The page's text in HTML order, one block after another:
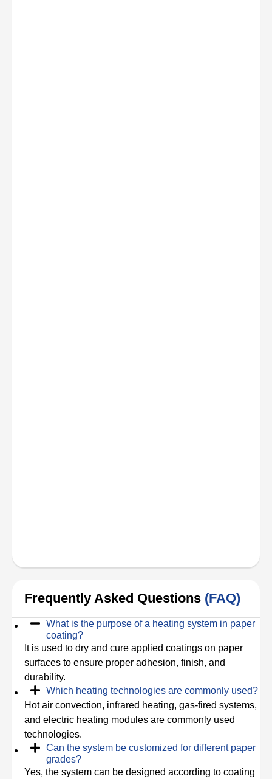
Frequently Asked Questions (FAQ)
What is the purpose of a heating system in paper
coating?
It is used to dry and cure applied coatings on paper
surfaces to ensure proper adhesion, finish, and
durability.
Which heating technologies are commonly used?
Hot air convection, infrared heating, gas-fired systems,
and electric heating modules are commonly used
technologies.
Can the system be customized for different paper
grades?
Yes, the system can be designed according to coating